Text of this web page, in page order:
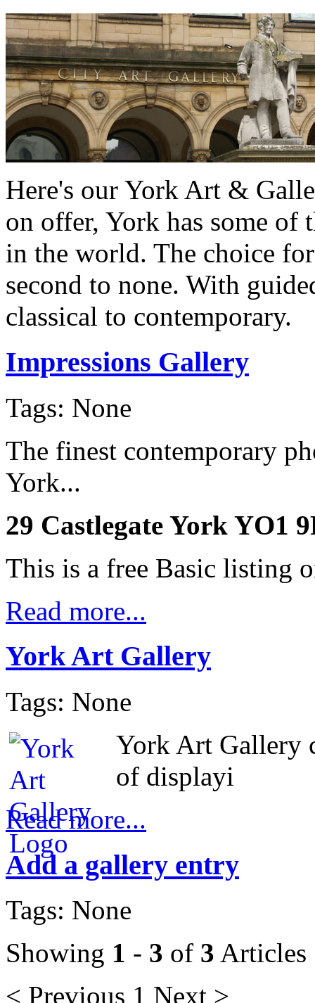
Here's our York Art &
on offer, York has some of
in the world. The choice
second to none. With
classical to contemporary.
Impressions Gallery
Tags: None
The finest contemporary
York...
29 Castlegate York YO1
This is a free Basic listing
Read more...
York Art Gallery
Tags: None
York Art Gallery
of displayi
Read more...
Add a gallery entry
Tags: None
Showing 1 - 3 of 3 Articles
< Previous 1 Next >